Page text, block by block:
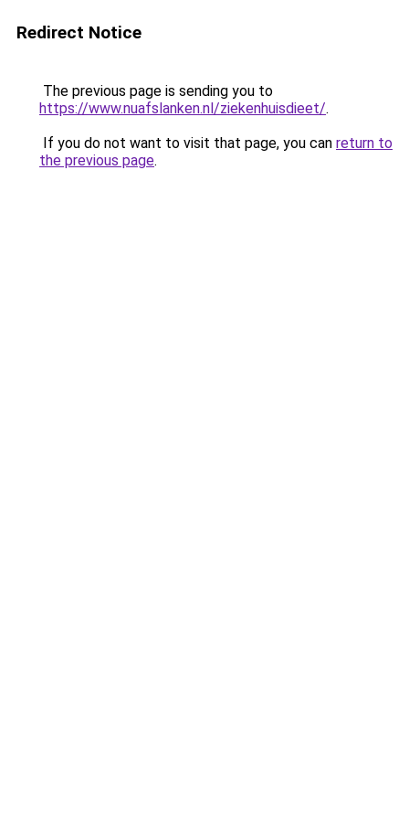
Redirect Notice
The previous page is sending you to
https://www.nuafslanken.nl/ziekenhuisdieet/.
If you do not want to visit that page, you can return to
the previous page.